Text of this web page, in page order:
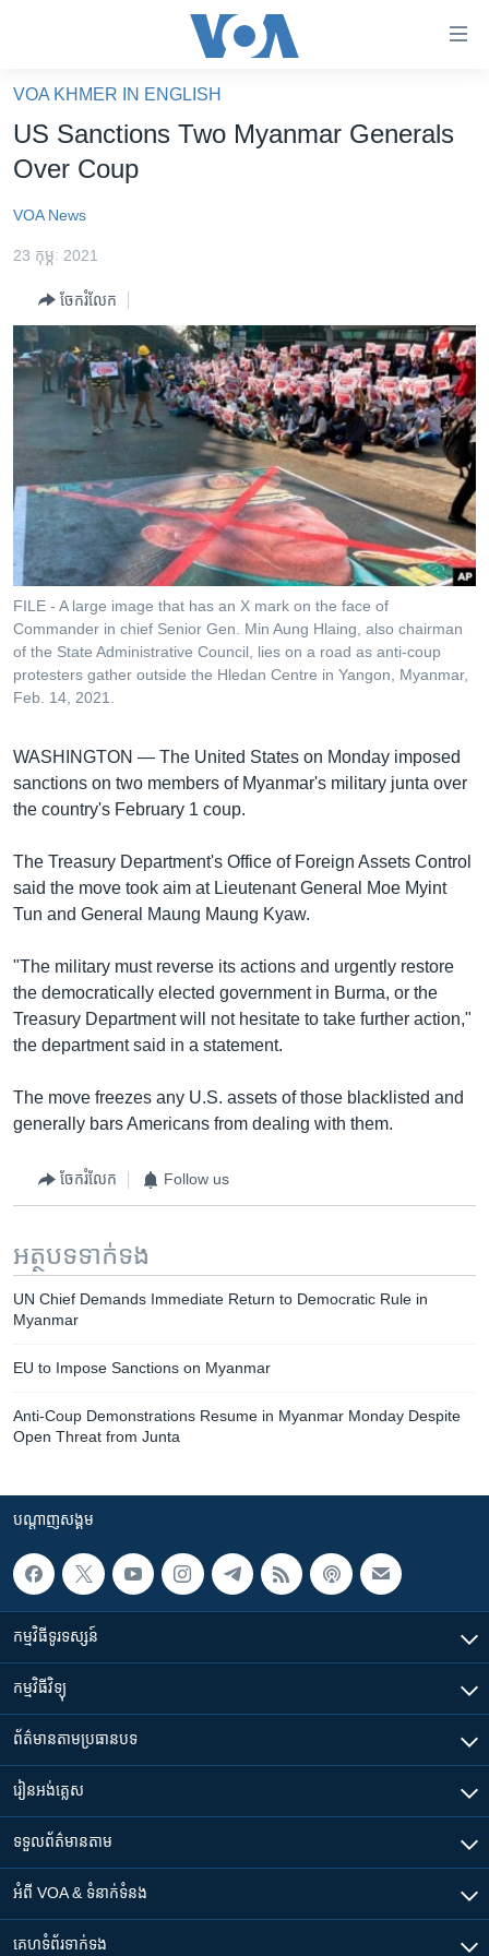
គេហទំព័រ​
ទាក់ទង
និង​
ទំព័រ​
រំលង​
និង​
រចនា
សម្ព័ន្ធ​
រំលង​
និង​
ចូល​
ទៅ​
កាន់​
ទំព័រ​
ស្វែង​
ហេឡូវីអូអេ
កម្ពុជាច្នៃប្រតិដ្ឋ
ព្រឹត្តិការណ៍ព័ត៌មាន
ទូរទស្សន៍ / វីដេអូ​
វិទ្យុ / ផតខាសថ៍
កម្មវិធីទាំងអស់
Khmer English
បណ្តាញ​សង្គម
VOA KHMER IN ENGLISH
US Sanctions Two Myanmar Generals
Over Coup
VOA News
23 កុម្ភៈ 2021
ចែករំលែក
FILE - A large image that has an X mark on the face of
Commander in chief Senior Gen. Min Aung Hlaing, also chairman
of the State Administrative Council, lies on a road as anti-coup
protesters gather outside the Hledan Centre in Yangon, Myanmar,
Feb. 14, 2021.
WASHINGTON — The United States on Monday imposed
sanctions on two members of Myanmar's military junta over
the country's February 1 coup.
The Treasury Department's Office of Foreign Assets Control
said the move took aim at Lieutenant General Moe Myint
Tun and General Maung Maung Kyaw.
"The military must reverse its actions and urgently restore
the democratically elected government in Burma, or the
Treasury Department will not hesitate to take further action,"
the department said in a statement.
The move freezes any U.S. assets of those blacklisted and
generally bars Americans from dealing with them.
ចែករំលែក Follow us
អត្ថបទ​ទាក់ទង
UN Chief Demands Immediate Return to Democratic Rule in
Myanmar
EU to Impose Sanctions on Myanmar
Anti-Coup Demonstrations Resume in Myanmar Monday Despite
Open Threat from Junta
បណ្តាញ​សង្គម
កម្មវិធី​ទូរទស្សន៍
កម្មវិធី​វិទ្យុ
ព័ត៌មាន​តាមប្រធានបទ​
រៀន​​អង់គ្លេស
ទទួល​ព័ត៌មាន​តាម
អំពី​ VOA & ទំនាក់ទំនង
គេហទំព័រ​​ទាក់ទង